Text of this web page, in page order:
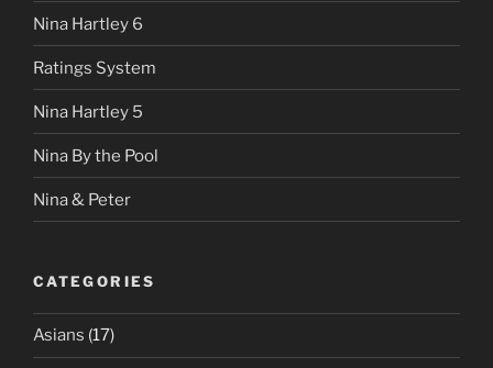
Nina Hartley 6
Ratings System
Nina Hartley 5
Nina By the Pool
Nina & Peter
CATEGORIES
Asians (17)